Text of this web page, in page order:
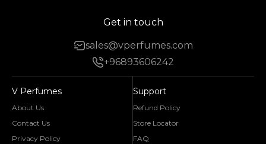
Get in touch
sales@vperfumes.com
+96893606242
V Perfumes
About Us
Contact Us
Privacy Policy
Support
Refund Policy
Store Locator
FAQ